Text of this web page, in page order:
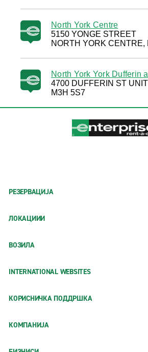
North York Centre
5150 YONGE STREET
NORTH YORK CENTRE,
North York York Dufferin
4700 DUFFERIN ST
M3H 5S7
РЕЗЕРВАЦИЈА
ЛОКАЦИИИ
ВОЗИЛА
INTERNATIONAL WEBSITES
КОРИСНИЧКА ПОДДРШКА
КОМПАНИЈА